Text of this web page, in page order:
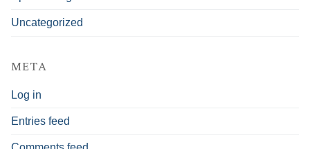
Uncategorized
META
Log in
Entries feed